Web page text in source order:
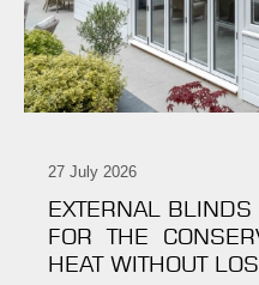
27 July 2026
EXTERNAL BLINDS
FOR THE
HEAT WITHOUT